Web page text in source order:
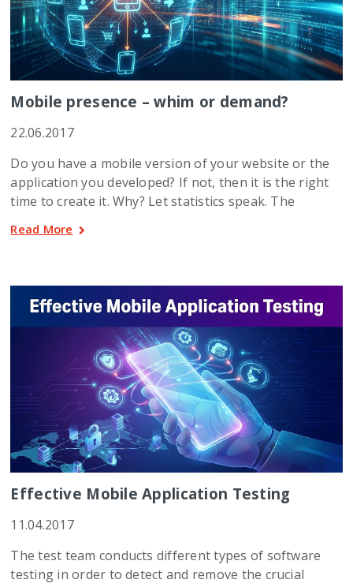
Mobile presence – whim or demand?
22.06.2017
Do you have a mobile version of your website or the
application you developed? If not, then it is the right
time to create it. Why? Let statistics speak. The
Read More
Effective Mobile Application Testing
11.04.2017
The test team conducts different types of software
testing in order to detect and remove the crucial